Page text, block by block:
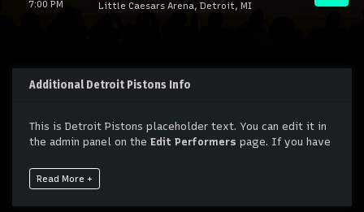
7:00 PM Little Caesars Arena, Detroit, MI
Additional Detroit Pistons Info
This is Detroit Pistons placeholder text. You can edit it in
the admin panel on the Edit Performers page. If you have
support.atbss.com. This specific text is controlled via the
Bottom Description
of your admin panel.
Read More +